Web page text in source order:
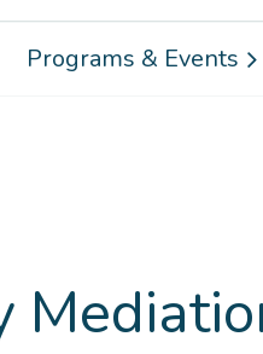
Programs & Events